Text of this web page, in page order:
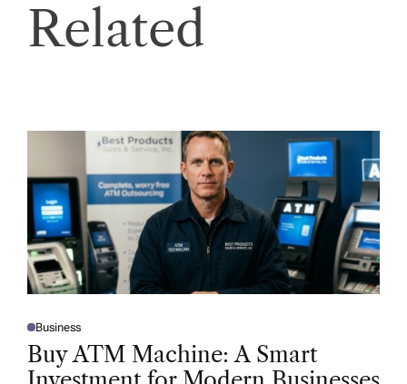
Related
P
O
T
Business
Buy ATM Machine: A Smart